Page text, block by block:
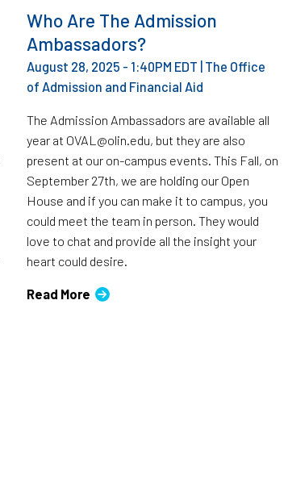
Who Are The Admission
Ambassadors?
August 28, 2025 - 1:40PM EDT The Office
of Admission and Financial Aid
The Admission Ambassadors are available all
year at OVAL@olin.edu, but they are also
present at our on-campus events. This Fall, on
September 27th, we are holding our Open
House and if you can make it to campus, you
could meet the team in person. They would
love to chat and provide all the insight your
heart could desire.
Read More